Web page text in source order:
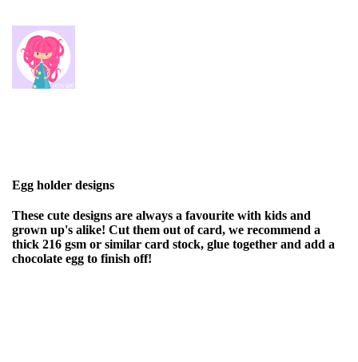
Egg holder designs
These cute designs are always a favourite with kids and
grown up's alike! Cut them out of card, we recommend a
thick 216 gsm or similar card stock, glue together and add a
chocolate egg to finish off!